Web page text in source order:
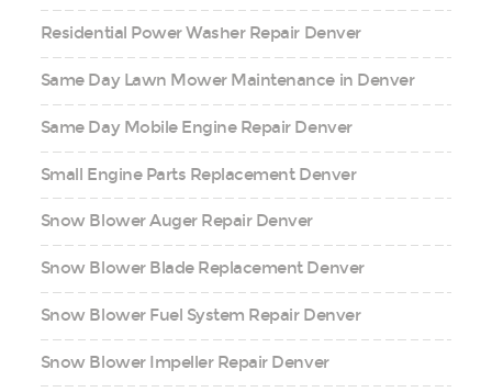
Residential Power Washer Repair Denver
Same Day Lawn Mower Maintenance in Denver
Same Day Mobile Engine Repair Denver
Small Engine Parts Replacement Denver
Snow Blower Auger Repair Denver
Snow Blower Blade Replacement Denver
Snow Blower Fuel System Repair Denver
Snow Blower Impeller Repair Denver